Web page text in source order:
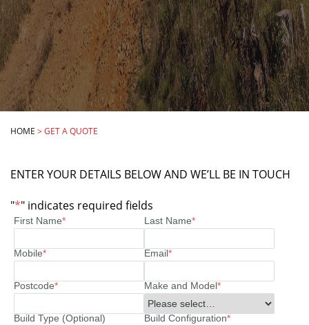
HOME >GET A QUOTE
ENTER YOUR DETAILS BELOW AND WE’LL BE IN TOUCH
"*" indicates required fields
First Name* Last Name*
Mobile* Email*
Postcode* Make and Model*
Build Type (Optional) Build Configuration*